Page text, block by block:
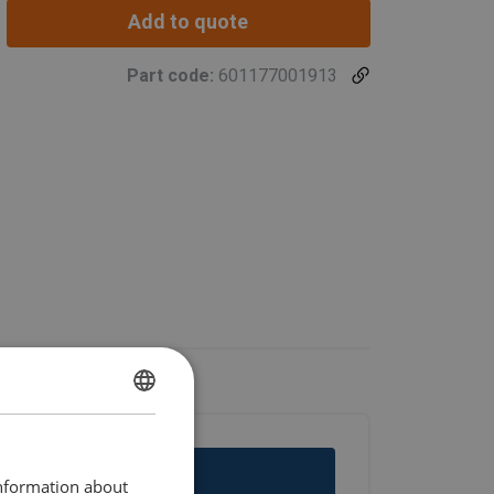
Add to quote
Part code: 601177001913
ENGLISH
about